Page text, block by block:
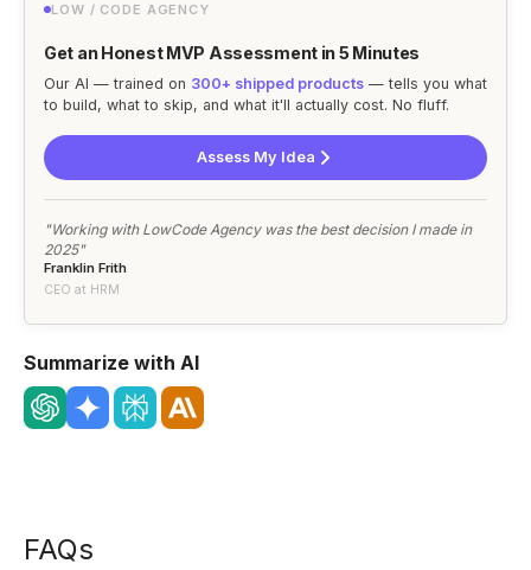
LOW / CODE AGENCY
Get an Honest MVP Assessment in 5 Minutes
Our AI — trained on 300+ shipped products — tells you what
to build, what to skip, and what it'll actually cost. No fluff.
Assess My Idea
"Working with LowCode Agency was the best decision I made in
2025"
Franklin Frith
CEO at HRM
Summarize with AI
FAQs